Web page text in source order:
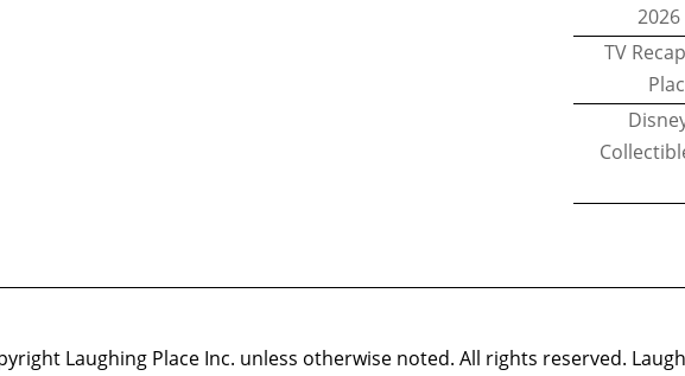
TV
Laughing Place Inc. unless otherwise noted. All rights reserved.